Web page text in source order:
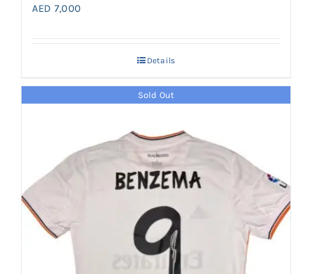
AED 7,000
Details
Sold Out